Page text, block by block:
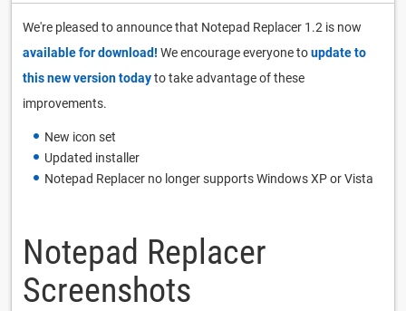
We're pleased to announce that Notepad Replacer 1.2 is now
available for download! We encourage everyone toupdate to
this new version todayto take advantage of these
improvements.
New icon set
Updated installer
Notepad Replacer no longer supports Windows XP or Vista
Notepad Replacer
Screenshots